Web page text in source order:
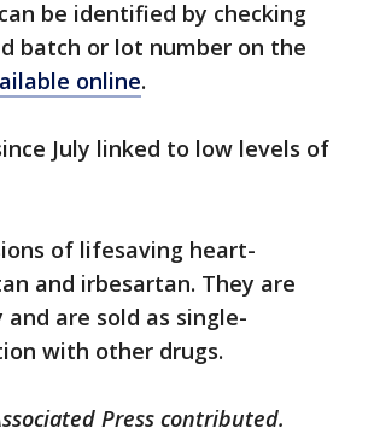
be identified by checking
batch or lot number on the
online.
July linked to low levels of
of lifesaving heart-
and irbesartan. They are
are sold as single-
with other drugs.
Press contributed.